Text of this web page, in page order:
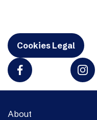
Cookies Legal
About